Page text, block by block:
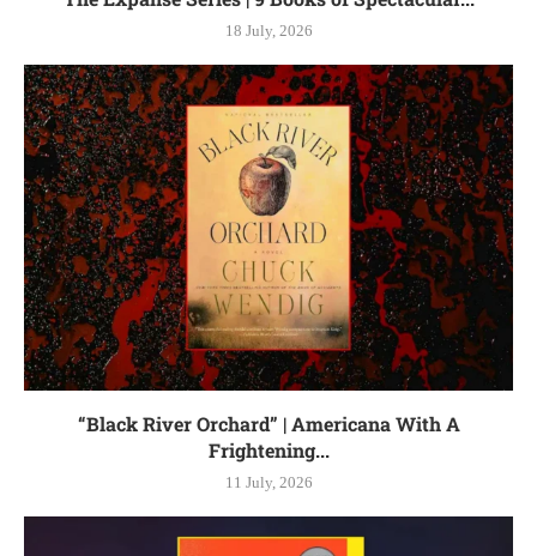
18 July, 2026
“Black River Orchard” | Americana With A
Frightening...
11 July, 2026